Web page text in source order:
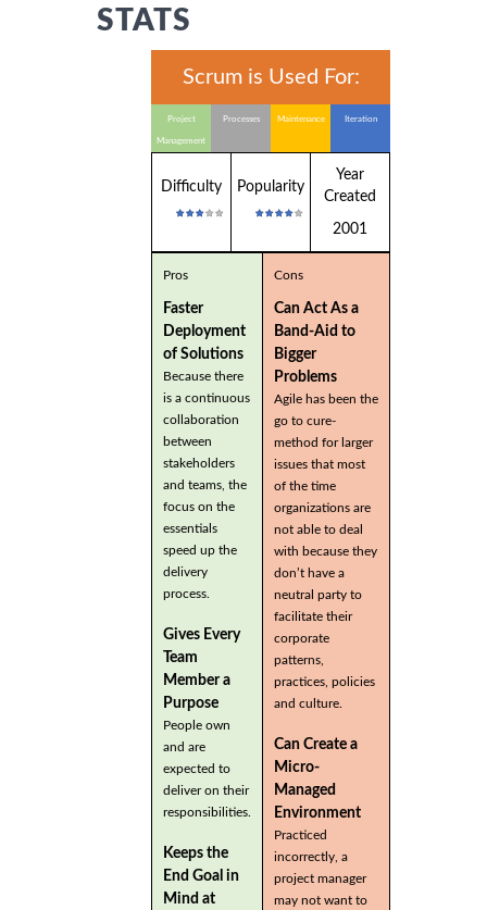
STATS
Scrum is Used For:
Project
Management
Processes Maintenance Iteration
Difficulty Popularity
Year
Created
2001
Pros
Faster
Deployment
of Solutions
Because there
is a continuous
collaboration
between
stakeholders
and teams, the
focus on the
essentials
speed up the
delivery
process.
Gives Every
Team
Member a
Purpose
People own
and are
expected to
deliver on their
responsibilities.
Keeps the
End Goal in
Mind at
Cons
Can Act As a
Band-Aid to
Bigger
Problems
Agile has been the
go to cure-
method for larger
issues that most
of the time
organizations are
not able to deal
with because they
don’t have a
neutral party to
facilitate their
corporate
patterns,
practices, policies
and culture.
Can Create a
Micro-
Managed
Environment
Practiced
incorrectly, a
project manager
may not want to